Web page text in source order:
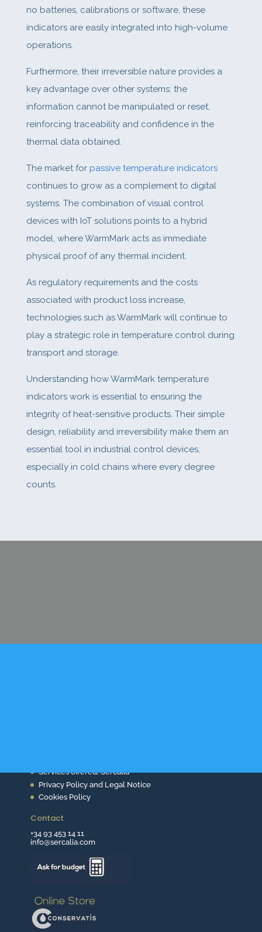
no batteries, calibrations or software, these
indicators are easily integrated into high-volume
operations.
Furthermore, their irreversible nature provides a
key advantage over other systems: the
information cannot be manipulated or reset,
reinforcing traceability and confidence in the
thermal data obtained.
The market for passive temperature indicators
continues to grow as a complement to digital
systems. The combination of visual control
devices with IoT solutions points to a hybrid
model, where WarmMark acts as immediate
physical proof of any thermal incident.
As regulatory requirements and the costs
associated with product loss increase,
technologies such as WarmMark will continue to
play a strategic role in temperature control during
transport and storage.
Understanding how WarmMark temperature
indicators work is essential to ensuring the
integrity of heat-sensitive products. Their simple
design, reliability and irreversibility make them an
essential tool in industrial control devices,
especially in cold chains where every degree
counts.
Services offered. Sercalia
Privacy Policy and Legal Notice
Cookies Policy
Contact
+34 93 453 14 11
info@sercalia.com